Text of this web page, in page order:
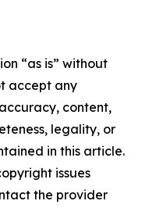
“as is” without
accept any
content,
legality, or
in this article.
issues
the provider